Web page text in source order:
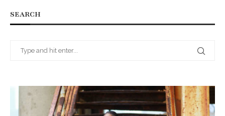
SEARCH